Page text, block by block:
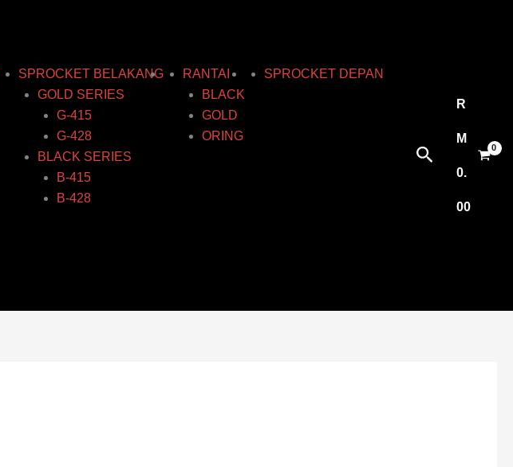
SPROCKET BELAKANG
GOLD SERIES
G-415
G-428
BLACK SERIES
B-415
B-428
RANTAI
BLACK
GOLD
ORING
SPROCKET DEPAN
Search
R
M
0.
00